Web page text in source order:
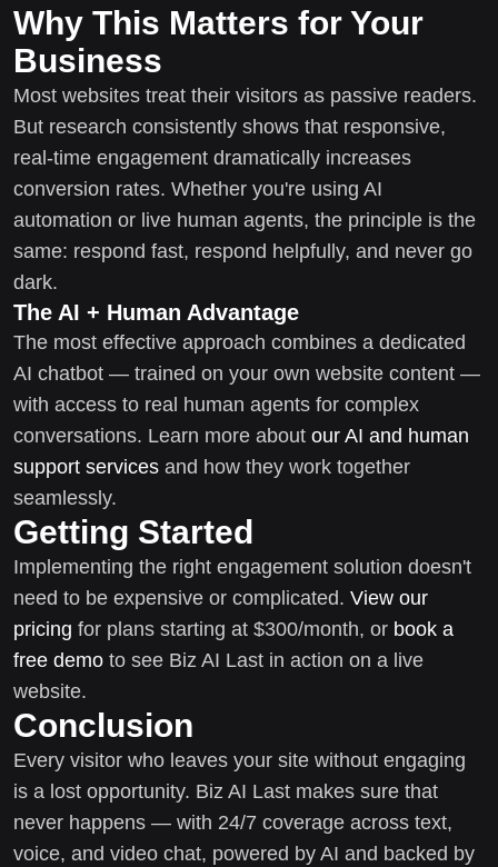
Why This Matters for Your
Business
Most websites treat their visitors as passive readers.
But research consistently shows that responsive,
real-time engagement dramatically increases
conversion rates. Whether you're using AI
automation or live human agents, the principle is the
same: respond fast, respond helpfully, and never go
dark.
The AI + Human Advantage
The most effective approach combines a dedicated
AI chatbot — trained on your own website content —
with access to real human agents for complex
conversations. Learn more about our AI and human
support services and how they work together
seamlessly.
Getting Started
Implementing the right engagement solution doesn't
need to be expensive or complicated. View our
pricing for plans starting at $300/month, or book a
free demo to see Biz AI Last in action on a live
website.
Conclusion
Every visitor who leaves your site without engaging
is a lost opportunity. Biz AI Last makes sure that
never happens — with 24/7 coverage across text,
voice, and video chat, powered by AI and backed by